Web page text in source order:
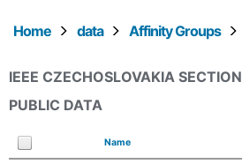
Home data Affinity Groups
IEEE CZECHOSLOVAKIA SECTION
PUBLIC DATA
Name